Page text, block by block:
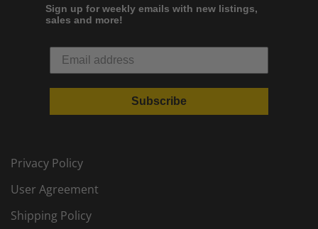
Sign up for weekly emails with new listings,
sales and more!
Subscribe
Privacy Policy
User Agreement
Shipping Policy